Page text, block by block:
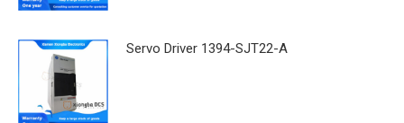
Servo Driver 1394-SJT22-A